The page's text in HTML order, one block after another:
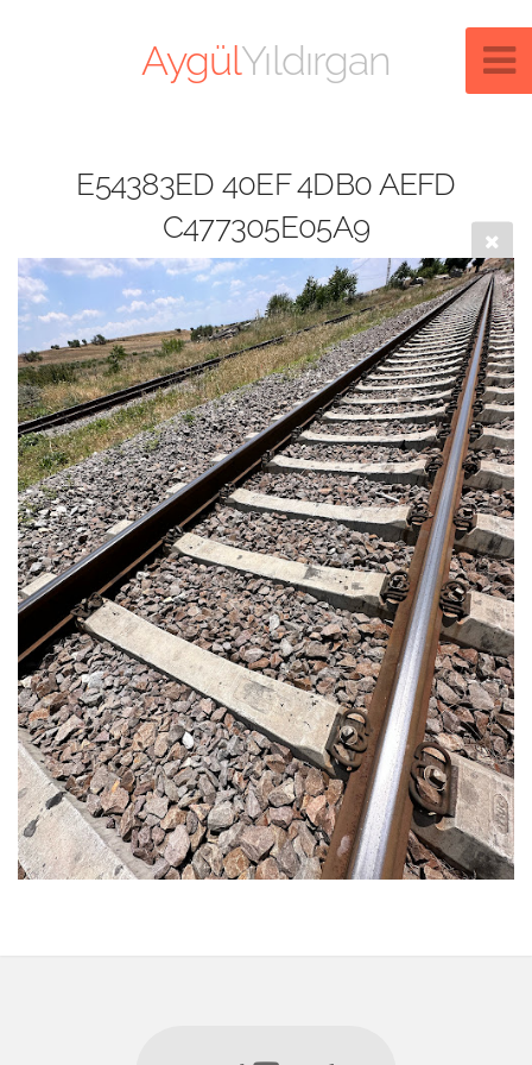
AygülYıldırgan
E54383ED 40EF 4DB0 AEFD
C477305E05A9